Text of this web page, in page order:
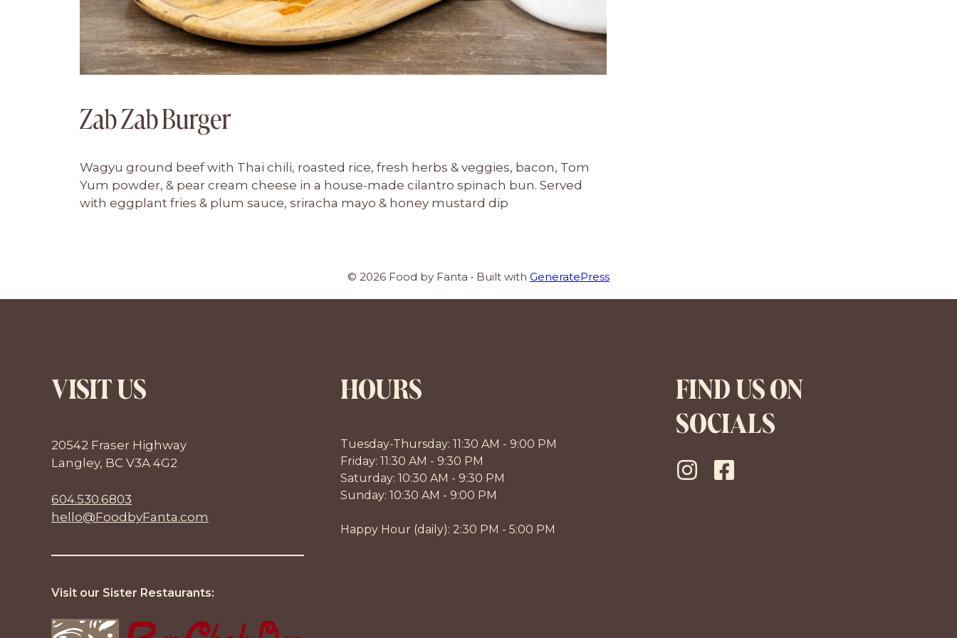
Zab Zab Burger
Wagyu ground beef with Thai chili, roasted rice, fresh herbs & veggies, bacon, Tom
Yum powder, & pear cream cheese in a house-made cilantro spinach bun. Served
with eggplant fries & plum sauce, sriracha mayo & honey mustard dip
© 2026 Food by Fanta • Built with GeneratePress
VISIT US
20542 Fraser Highway
Langley, BC V3A 4G2
604.530.6803
hello@FoodbyFanta.com
Visit our Sister Restaurants:
HOURS
Tuesday-Thursday: 11:30 AM - 9:00 PM
Friday: 11:30 AM - 9:30 PM
Saturday: 10:30 AM - 9:30 PM
Sunday: 10:30 AM - 9:00 PM
Happy Hour (daily): 2:30 PM - 5:00 PM
FIND US ON
SOCIALS